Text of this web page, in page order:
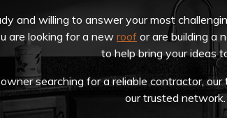
and willing to answer your most
are looking for a new roof or are building a
to help bring your ideas
searching for a reliable contractor,
our trusted network.